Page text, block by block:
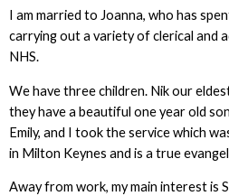
I am married to Joanna, who has
carrying out a variety of clerical and
NHS.
We have three children. Nik our
they have a beautiful one year old
Emily, and I took the service which
in Milton Keynes and is a true
Away from work, my main interest is